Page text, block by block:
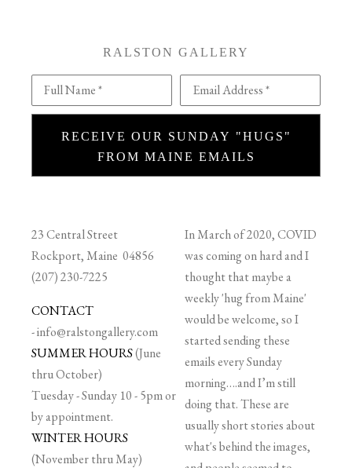
RALSTON GALLERY
Full Name * Email Address *
RECEIVE OUR SUNDAY "HUGS"
FROM MAINE EMAILS
23 Central Street
Rockport, Maine 04856
(207) 230-7225
CONTACT
-info@ralstongallery.com
SUMMER HOURS(June
thru October)
Tuesday - Sunday 10 - 5pm or
by appointment.
WINTER HOURS
(November thru May)
In March of 2020, COVID
was coming on hard and I
thought that maybe a
weekly 'hug from Maine'
would be welcome, so I
started sending these
emails every Sunday
morning….and I’m still
doing that. These are
usually short stories about
what's behind the images,